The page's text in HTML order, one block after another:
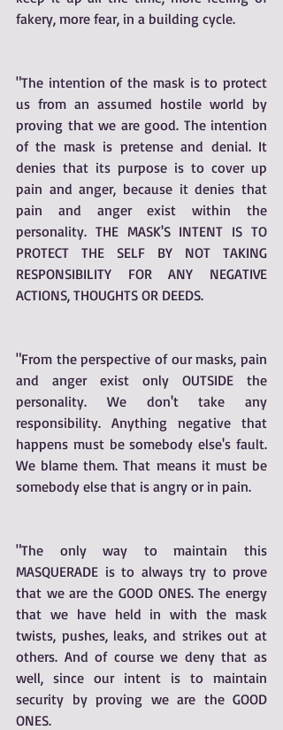
fakery, more fear, in a building cycle.
"The intention of the mask is to protect
us from an assumed hostile world by
proving that we are good. The intention
of the mask is pretense and denial. It
denies that its purpose is to cover up
pain and anger, because it denies that
pain and anger exist within the
personality. THE MASK'S INTENT IS TO
PROTECT THE SELF BY NOT TAKING
RESPONSIBILITY FOR ANY NEGATIVE
ACTIONS, THOUGHTS OR DEEDS.
"From the perspective of our masks, pain
and anger exist only OUTSIDE the
personality. We don't take any
responsibility. Anything negative that
happens must be somebody else's fault.
We blame them. That means it must be
somebody else that is angry or in pain.
"The only way to maintain this
MASQUERADE is to always try to prove
that we are the GOOD ONES. The energy
that we have held in with the mask
twists, pushes, leaks, and strikes out at
others. And of course we deny that as
well, since our intent is to maintain
security by proving we are the GOOD
ONES.